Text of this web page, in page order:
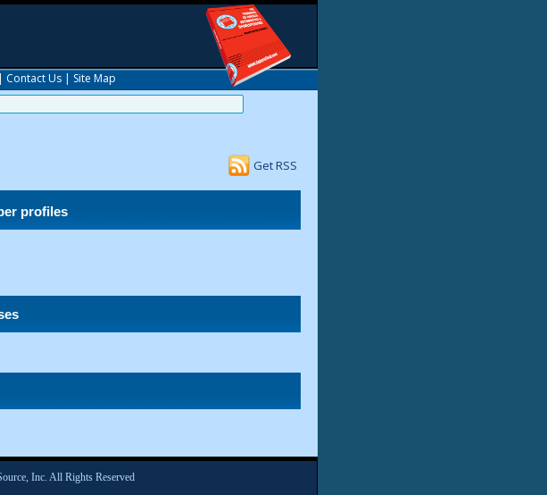
| Contact Us | Site Map
Get RSS
profiles
Inc. All Rights Reserved